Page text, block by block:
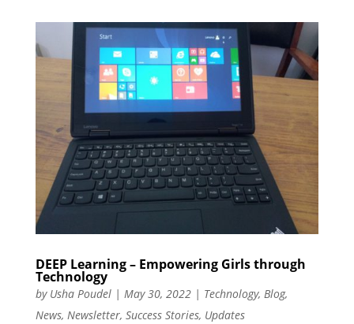
DEEP Learning – Empowering Girls through
Technology
by Usha Poudel| May 30, 2022| Technology, Blog,
News, Newsletter, Success Stories, Updates